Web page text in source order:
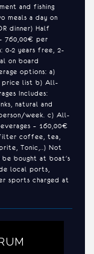
and fishing
meals a day on
dinner) Half
760,00€ per
0-2 years free, 2-
on board
options: a)
price list b) All-
Includes:
natural and
week. c) All-
– 160,00€
coffee, tea,
Tonic,..) Not
be bought at boat's
local ports,
sports charged at